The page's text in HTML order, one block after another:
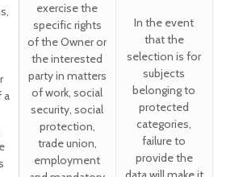
a
exercise the
specific rights
of the Owner or
the interested
party in matters
of work, social
security, social
protection,
trade union,
employment
In the event
that the
selection is for
subjects
belonging to
protected
categories,
failure to
provide the